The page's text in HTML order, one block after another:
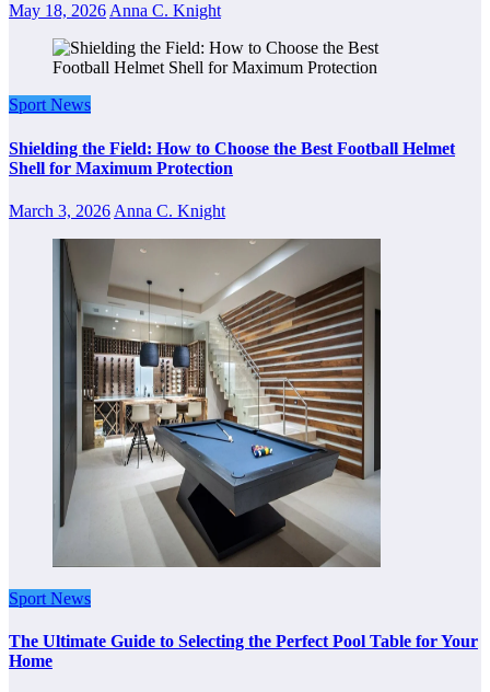
May 18, 2026 Anna C. Knight
Sport News
Shielding the Field: How to Choose the Best Football Helmet
Shell for Maximum Protection
March 3, 2026 Anna C. Knight
Sport News
The Ultimate Guide to Selecting the Perfect Pool Table for Your
Home